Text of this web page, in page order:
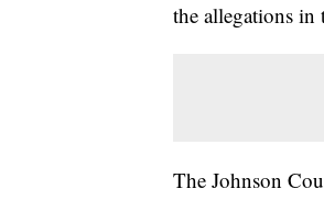
the allegations in
The Johnson